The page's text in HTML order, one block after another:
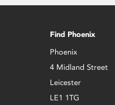
Find Phoenix
Phoenix
4 Midland Street
Leicester
LE1 1TG